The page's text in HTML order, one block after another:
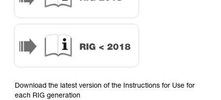
Download the latest version of the Instructions for Use for
each RIG generation